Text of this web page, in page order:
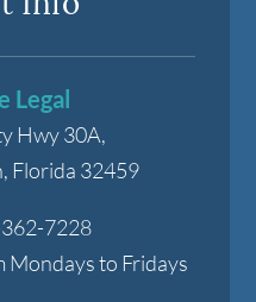
Legal
Hwy 30A,
, Florida 32459
7228
Mondays to Fridays